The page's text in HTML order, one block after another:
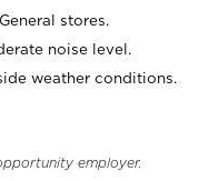
stores.
noise level.
weather conditions.
employer.